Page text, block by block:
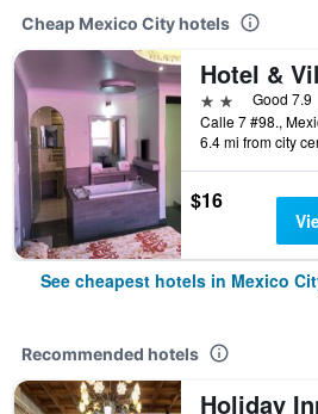
Cheap Mexico City hotels
2 starsGood 7.9
6.4 mi from city
$16
See cheapest hotels in Mexico
Recommended hotels